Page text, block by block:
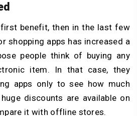
benefit, then in the last few
shopping apps has increased a
people think of buying any
item. In that case, they
apps only to see how much
discounts are available on
it with offline stores.